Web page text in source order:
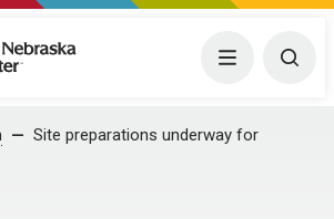
Medical Center Menu
Site preparations underway for